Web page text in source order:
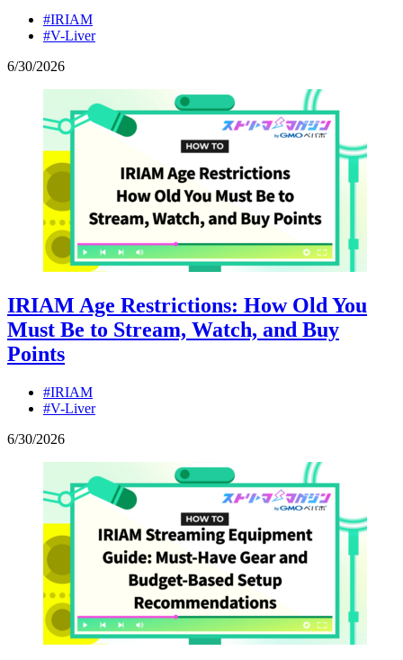
#IRIAM
#V-Liver
6/30/2026
IRIAM Age Restrictions: How Old You
Must Be to Stream, Watch, and Buy
Points
#IRIAM
#V-Liver
6/30/2026